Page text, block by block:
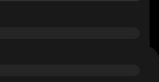
WITH KEYSTONE LAW
and sector news.